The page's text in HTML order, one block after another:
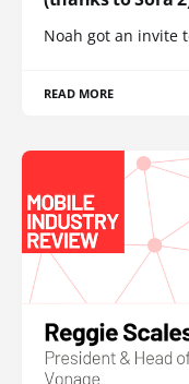
Noah got an invite
READ MORE